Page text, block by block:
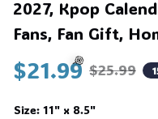
2027, Kpop
Fans, Fan Gift,
$21.99 $25.99
Size: 11" x 8.5"